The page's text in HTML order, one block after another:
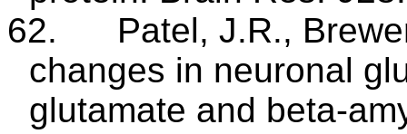
62.
Patel, J.R.,
changes in neuronal
glutamate and beta-